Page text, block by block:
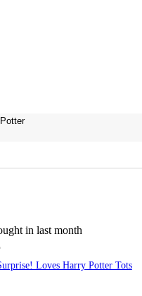
in last month
Loves Harry Potter Tots